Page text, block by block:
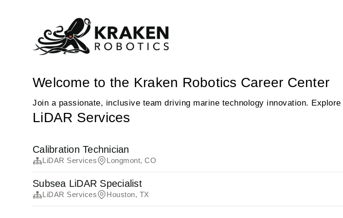
Welcome to the Kraken Robotics Career Center
Join a passionate, inclusive team driving marine technology innovation.
LiDAR Services
Calibration Technician
LiDAR Services Longmont, CO
Subsea LiDAR Specialist
LiDAR Services Houston, TX